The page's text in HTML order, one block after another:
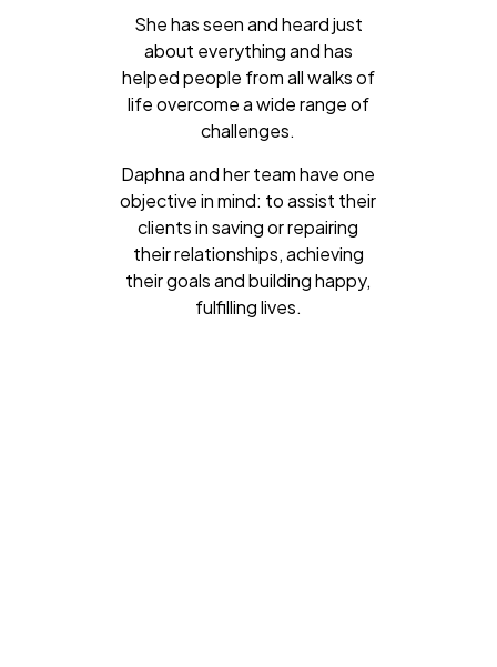
She has seen and heard just
about everything and has
helped people from all walks of
life overcome a wide range of
challenges.
Daphna and her team have one
objective in mind: to assist their
clients in saving or repairing
their relationships, achieving
their goals and building happy,
fulfilling lives.